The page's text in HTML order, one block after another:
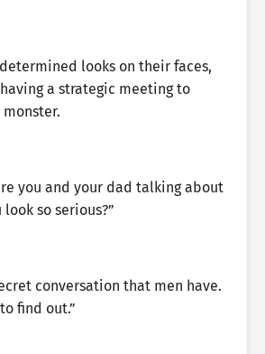
looks on their faces,
a strategic meeting to
you and your dad talking about
so serious?”
conversation that men have.
find out.”